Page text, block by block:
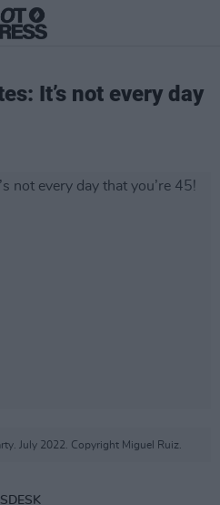
It’s not every day
July 2022. Copyright Miguel Ruiz.